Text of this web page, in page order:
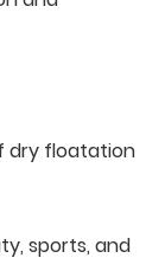
dry floatation
sports, and